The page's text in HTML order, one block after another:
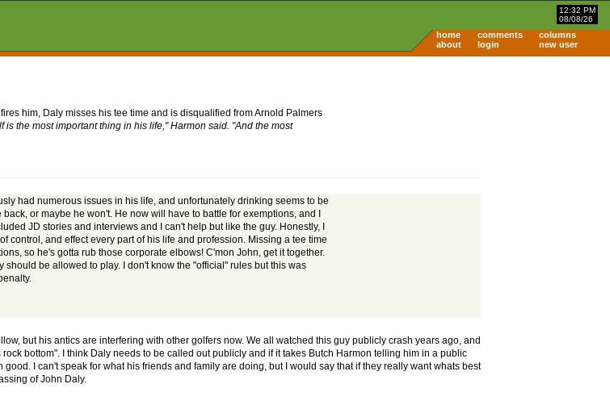
12:32 PM
08/08/26
home comments
columns
about
login new user
him, Daly misses his tee time and is disqualified from Arnold Palmers
the most important thing in his life," Harmon said. "And the most
had numerous issues in his life, and unfortunately drinking seems to be
or maybe he won't. He now will have to battle for exemptions, and I
JD stories and interviews and I can't help but like the guy. Honestly, I
control, and effect every part of his life and profession. Missing a tee time
so he's gotta rub those corporate elbows! C'mon John, get it together.
be allowed to play. I don't know the "official" rules but this was
but his antics are interfering with other golfers now. We all watched this guy publicly crash years ago, and
bottom". I think Daly needs to be called out publicly and if it takes Butch Harmon telling him in a public
I can't speak for what his friends and family are doing, but I would say that if they really want whats best
of John Daly.